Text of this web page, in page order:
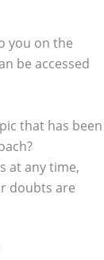
you on the
be accessed
that has been
at any time,
doubts are